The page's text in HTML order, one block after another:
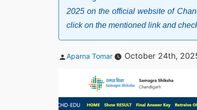
2025 on the official website of
click on the mentioned link and
Posted
Aparna Tomar October 24th,